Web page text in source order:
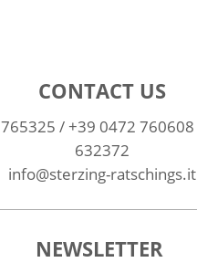
CONTACT US
/ +39 0472 760608
632372
info@sterzing-ratschings.it
NEWSLETTER